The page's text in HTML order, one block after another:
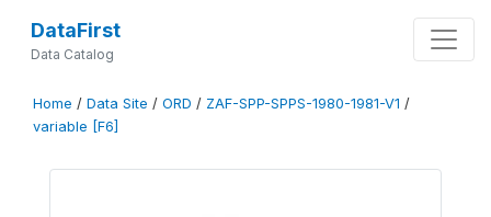
DataFirst
Data Catalog
Home / Data Site / ORD / ZAF-SPP-SPPS-1980-1981-V1 /
variable [F6]